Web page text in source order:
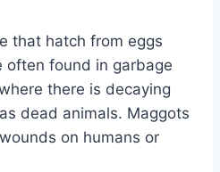
that hatch from eggs
often found in garbage
there is decaying
dead animals. Maggots
on humans or